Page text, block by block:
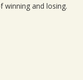
winning and losing.